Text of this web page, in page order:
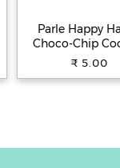
Parle Happy
Choco-Chip
31.5 g Pouch
₹ 5.00